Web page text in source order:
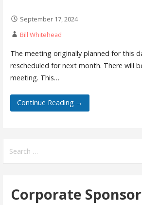
September 17, 2024
Bill Whitehead
The meeting originally planned for this
rescheduled for next month. There will
meeting. This…
Continue Reading →
for:
Corporate